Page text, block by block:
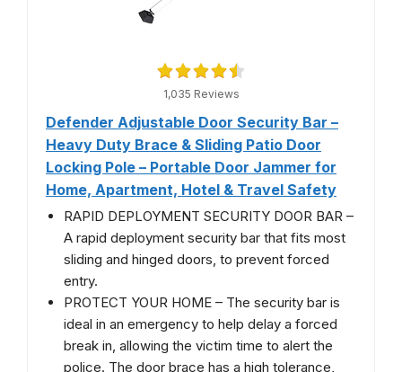
1,035 Reviews
Defender Adjustable Door Security Bar –
Heavy Duty Brace & Sliding Patio Door
Locking Pole – Portable Door Jammer for
Home, Apartment, Hotel & Travel Safety
RAPID DEPLOYMENT SECURITY DOOR BAR –
A rapid deployment security bar that fits most
sliding and hinged doors, to prevent forced
entry.
PROTECT YOUR HOME – The security bar is
ideal in an emergency to help delay a forced
break in, allowing the victim time to alert the
police. The door brace has a high tolerance,